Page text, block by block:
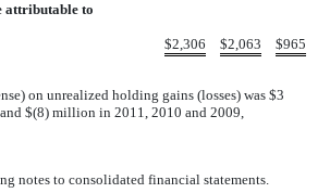
attributable to
$2,306 $2,063 $965
on unrealized holding gains (losses) was $3
$(8) million in 2011, 2010 and 2009,
notes to consolidated financial statements.